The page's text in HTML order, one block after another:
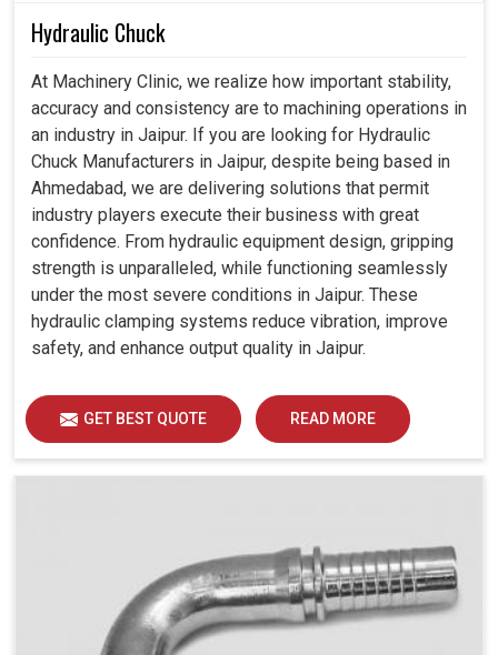
Hydraulic Chuck
At Machinery Clinic, we realize how important stability,
accuracy and consistency are to machining operations in
an industry in Jaipur. If you are looking for Hydraulic
Chuck Manufacturers in Jaipur, despite being based in
Ahmedabad, we are delivering solutions that permit
industry players execute their business with great
confidence. From hydraulic equipment design, gripping
strength is unparalleled, while functioning seamlessly
under the most severe conditions in Jaipur. These
hydraulic clamping systems reduce vibration, improve
safety, and enhance output quality in Jaipur.
GET BEST QUOTE READ MORE